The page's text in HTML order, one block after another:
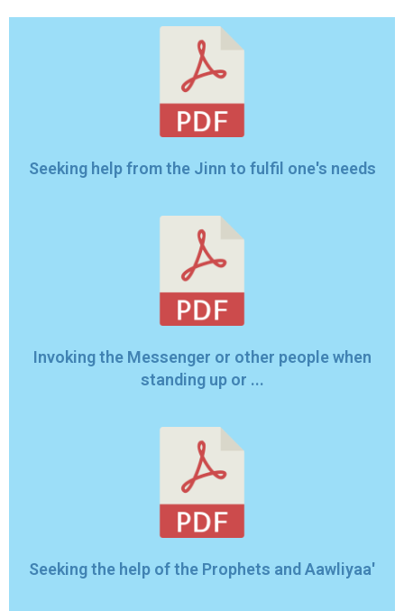
Seeking help from the Jinn to fulfil one's needs
Invoking the Messenger or other people when
standing up or ...
Seeking the help of the Prophets and Aawliyaa'